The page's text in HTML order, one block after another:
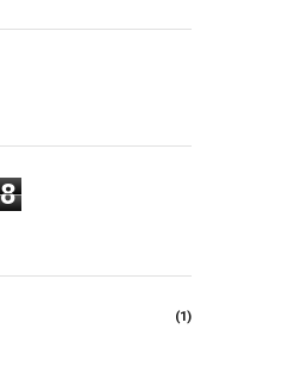
8
(1)